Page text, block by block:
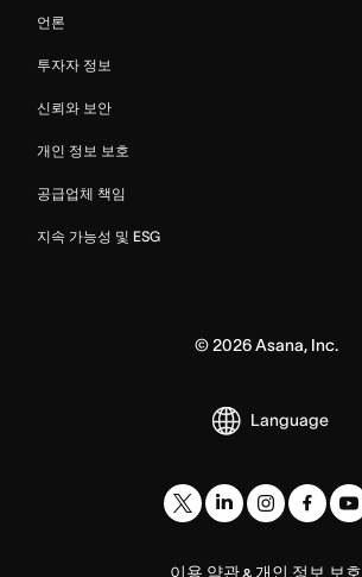
언론
투자자 정보
신뢰와 보안
개인 정보 보호
공급업체 책임
지속 가능성 및 ESG
© 2026Asana, Inc.
Language
이용 약관 개인 정보 보호